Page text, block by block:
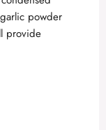
powder
provide